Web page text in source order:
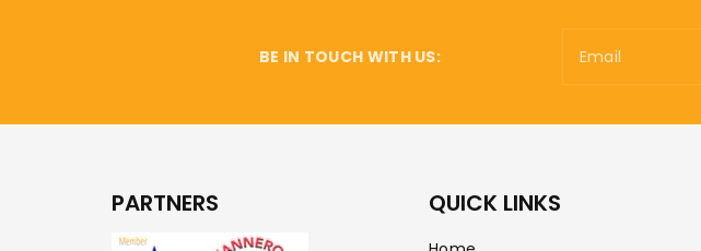
BE IN TOUCH WITH US: Email
PARTNERS QUICK LINKS